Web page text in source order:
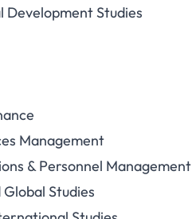
Development Studies
Management
& Personnel Management
Studies